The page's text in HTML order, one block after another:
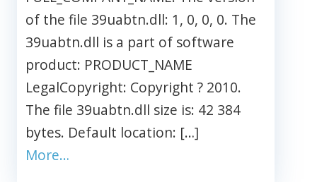
of the file 39uabtn.dll: 1, 0, 0, 0. The
39uabtn.dll is a part of software
product: PRODUCT_NAME
LegalCopyright: Copyright ? 2010.
The file 39uabtn.dll size is: 42 384
bytes. Default location: […]
More…